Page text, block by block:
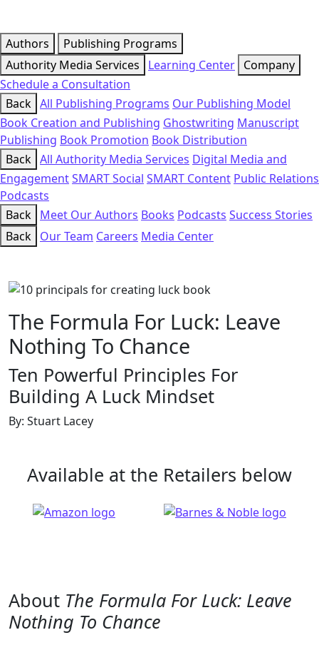
Authors
Publishing Programs
Authority Media Services
Learning Center Company
Schedule a Consultation
Back All Publishing Programs Our Publishing Model
Book Creation and Publishing Ghostwriting Manuscript
Publishing Book Promotion Book Distribution
Back All Authority Media Services Digital Media and
EngagementSMART Social SMART Content Public Relations
Podcasts
Back Meet Our Authors Books Podcasts Success Stories
Back Our Team Careers Media Center
The Formula For Luck: Leave
Nothing To Chance
Ten Powerful Principles For
Building A Luck Mindset
By: Stuart Lacey
Available at the Retailers below
About The Formula For Luck: Leave
Nothing To Chance